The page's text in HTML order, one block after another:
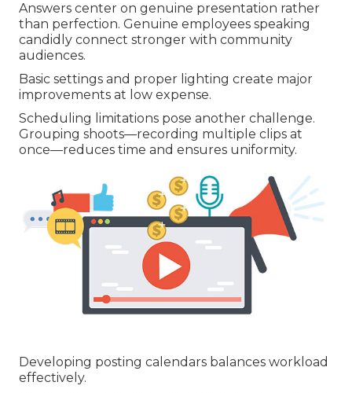
Answers center on genuine presentation rather
than perfection. Genuine employees speaking
candidly connect stronger with community
audiences.
Basic settings and proper lighting create major
improvements at low expense.
Scheduling limitations pose another challenge.
Grouping shoots—recording multiple clips at
once—reduces time and ensures uniformity.
Developing posting calendars balances workload
effectively.